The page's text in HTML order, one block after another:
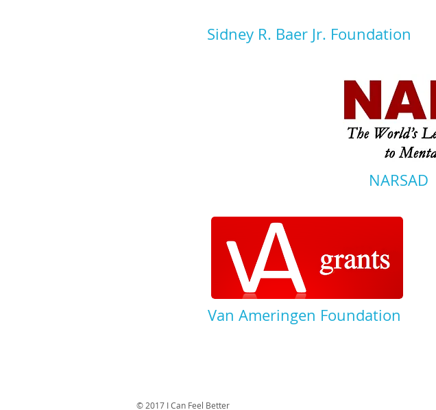
Sidney R. Baer Jr. Foundation
NARSAD
Van Ameringen Foundation
© 2017 I Can Feel Better ©